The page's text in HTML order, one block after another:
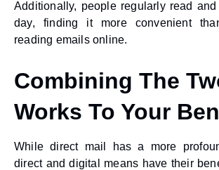
Additionally, people regularly read
day, finding it more convenient
reading emails online.
Combining The
Works To Your
While direct mail has a more
direct and digital means have their